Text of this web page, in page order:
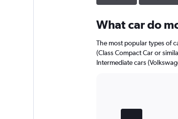
What car do
The most popular types of
(Class Compact Car or
Intermediate cars